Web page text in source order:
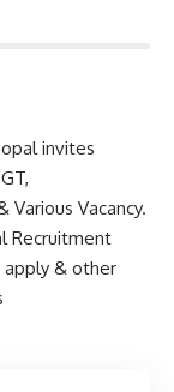
invites
Various Vacancy.
Recruitment
& other